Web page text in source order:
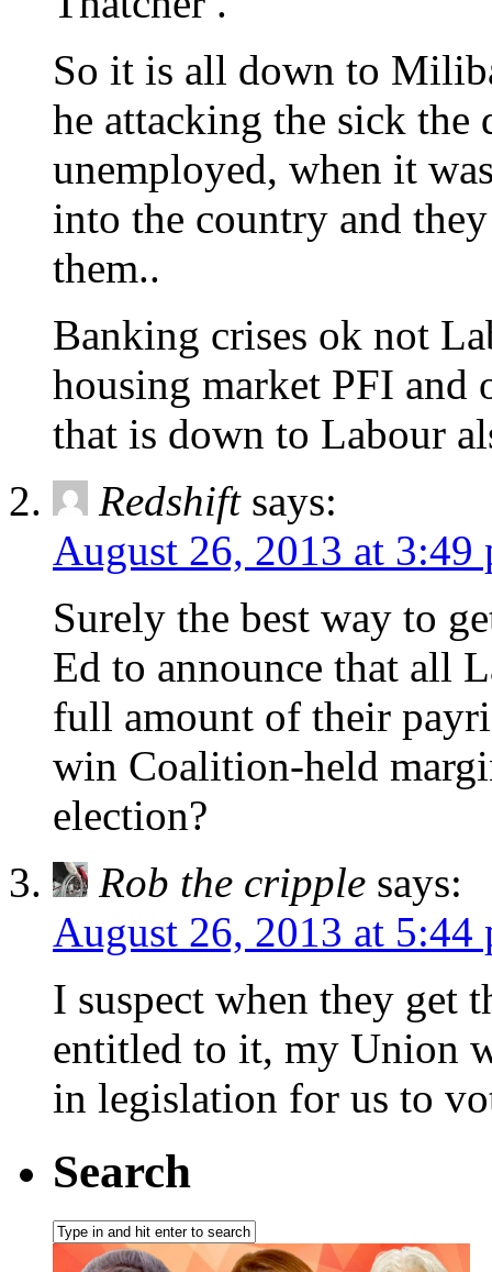
So it is all down to
he attacking the sick the
unemployed, when it
into the country and
them..
Banking crises ok not
housing market PFI and
that is down to Labour
Redshift says:
August 26, 2013 at 3:49
Surely the best way to
Ed to announce that all
full amount of their
win Coalition-held
election?
Rob the cripple says:
August 26, 2013 at 5:44
I suspect when they get
entitled to it, my Union
in legislation for us to
Search